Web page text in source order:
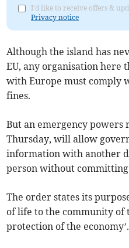
I'd like to receive offers &
Privacy notice
Although the island has
EU, any organisation here
with Europe must comply
fines.
But an emergency powers
Thursday, will allow
information with another
person without committing
The order states its
of life to the community of
protection of the economy’.